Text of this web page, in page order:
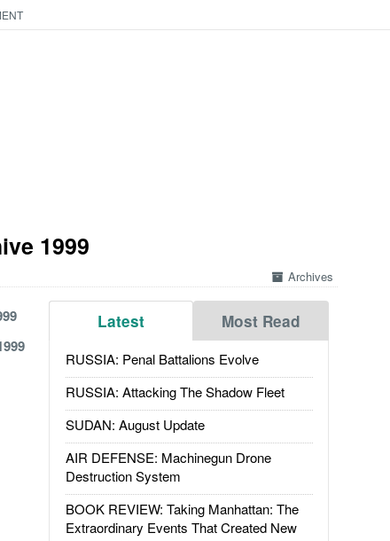
1999
Archives
Latest Most Read
RUSSIA: Penal Battalions Evolve
RUSSIA: Attacking The Shadow Fleet
SUDAN: August Update
AIR DEFENSE: Machinegun Drone
Destruction System
BOOK REVIEW: Taking Manhattan: The
Extraordinary Events That Created New